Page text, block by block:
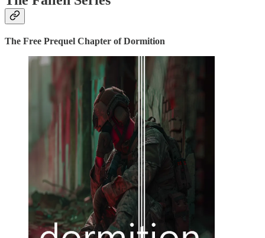
The Free Prequel Chapter of Dormition